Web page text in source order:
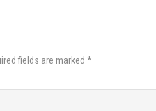
fields are marked *